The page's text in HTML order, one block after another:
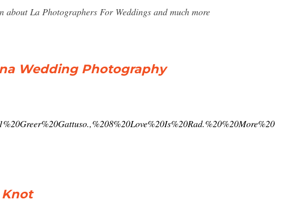
La Photographers For Weddings and much more
Wedding Photography
Knot